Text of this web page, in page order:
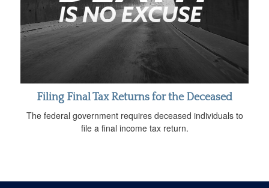
Filing Final Tax Returns for the Deceased
The federal government requires deceased individuals to
file a final income tax return.